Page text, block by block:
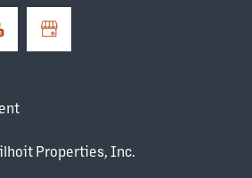
Properties, Inc.